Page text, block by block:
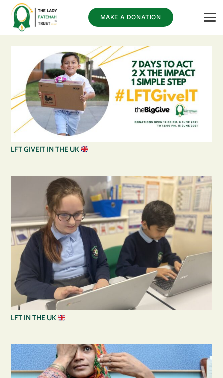
MAKE A DONATION
LFT GIVEIT IN THE UK
LFT IN THE UK